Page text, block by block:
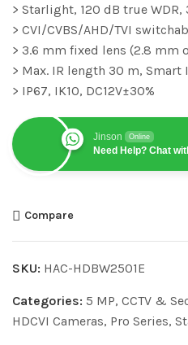
> Starlight, 120 dB true WDR,
> CVI/CVBS/AHD/TVI
> 3.6 mm fixed lens (2.8 mm
> Max. IR length 30 m, Smart
> IP67, IK10, DC12V±30%
Jinson Online
Need Help? Chat
Compare
SKU: HAC-HDBW2501E
Categories: 5 MP, CCTV &
HDCVI Cameras, Pro Series,